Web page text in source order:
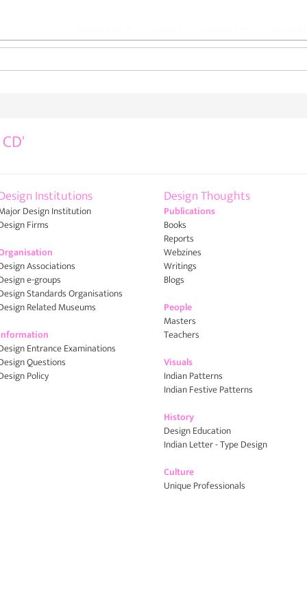
Institutions
Design Institution
Firms
Associations
e-groups
Standards Organisations
Related Museums
Entrance Examinations
Questions
Policy
Design Thoughts
Publications
Books
Reports
Webzines
Writings
Blogs
People
Masters
Teachers
Visuals
Indian Patterns
Indian Festive Patterns
History
Design Education
Indian Letter - Type Design
Culture
Unique Professionals